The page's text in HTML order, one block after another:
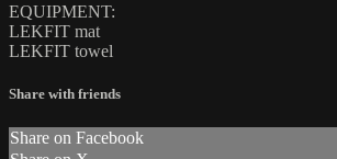
EQUIPMENT:
LEKFIT mat
LEKFIT towel
Share with friends
Share on Facebook